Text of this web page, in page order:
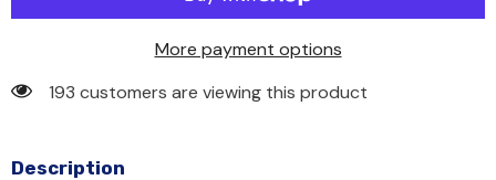
More payment options
193 customers are viewing this product
Description